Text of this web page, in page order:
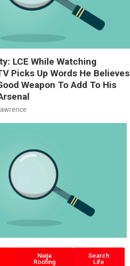
LCE While Watching
Picks Up Words He Believes
Weapon To Add To His
Naija
Roofing
Search
Life